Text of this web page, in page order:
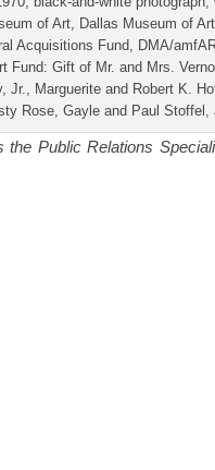
of Art, Dallas Museum of
Acquisitions Fund, DMA/
Fund: Gift of Mr. and Mrs.
Jr., Marguerite and Robert K.
Rose, Gayle and Paul
the Public Relations